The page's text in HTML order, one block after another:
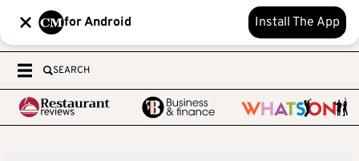
for Android Install The App
SEARCH